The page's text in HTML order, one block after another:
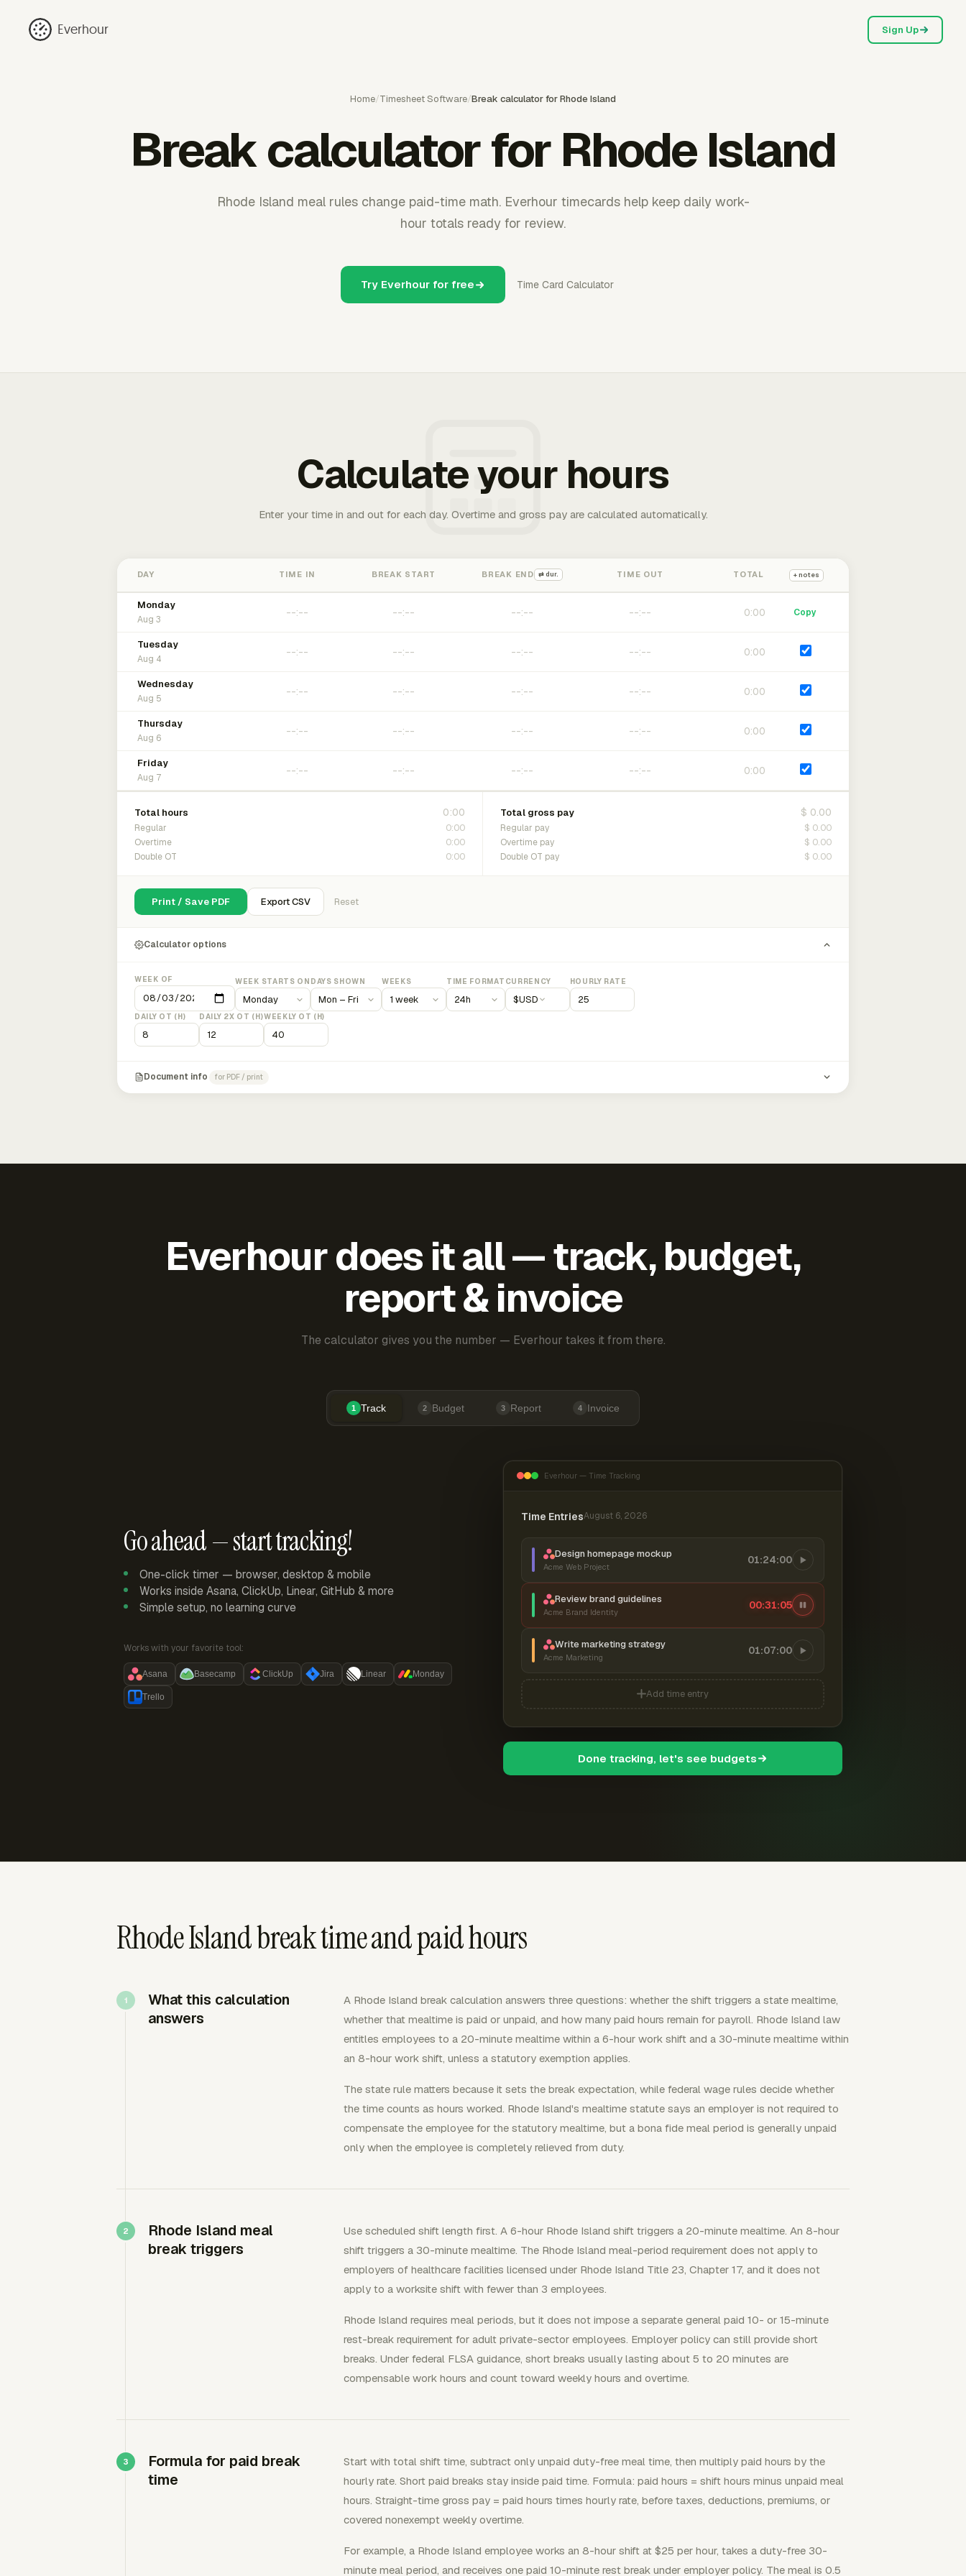
Everhour Sign Up
Home/Timesheet Software/Break calculator for Rhode Island
Break calculator for Rhode Island
Rhode Island meal rules change paid-time math. Everhour timecards help keep daily work-
hour totals ready for review.
Try Everhour for free Time Card Calculator
Calculate your hours
Enter your time in and out for each day. Overtime and gross pay are calculated automatically.
DAY TIME IN BREAK START BREAK END ⇄ dur. TIME OUT TOTAL + notes
Monday
Aug 3
0:00 Copy
Tuesday
Aug 4
0:00
Wednesday
Aug 5
0:00
Thursday
Aug 6
0:00
Friday
Aug 7
0:00
Total hours 0:00
Regular 0:00
Overtime 0:00
Double OT 0:00
Total gross pay $ 0.00
Regular pay $ 0.00
Overtime pay $ 0.00
Double OT pay $ 0.00
Print / Save PDF Export CSV Reset
Calculator options
WEEK OF WEEK STARTS ON DAYS SHOWN WEEKS TIME FORMAT CURRENCY
$USD
HOURLY RATE
DAILY OT (H) DAILY 2X OT (H)WEEKLY OT (H)
Document info for PDF / print
Everhour does it all — track, budget,
report & invoice
The calculator gives you the number — Everhour takes it from there.
1 Track 2 Budget 3 Report 4 Invoice
Go ahead — start tracking!
One-click timer — browser, desktop & mobile
Works inside Asana, ClickUp, Linear, GitHub & more
Simple setup, no learning curve
Works with your favorite tool:
Asana Basecamp ClickUp Jira Linear Monday
Trello
Everhour — Time Tracking
Time EntriesAugust 6, 2026
Design homepage mockup
Acme Web Project
01:24:00
Review brand guidelines
Acme Brand Identity
00:31:06
Write marketing strategy
Acme Marketing
01:07:00
Add time entry
Done tracking, let's see budgets
Rhode Island break time and paid hours
What this calculation
answers
A Rhode Island break calculation answers three questions: whether the shift triggers a state mealtime,
whether that mealtime is paid or unpaid, and how many paid hours remain for payroll. Rhode Island law
entitles employees to a 20-minute mealtime within a 6-hour work shift and a 30-minute mealtime within
an 8-hour work shift, unless a statutory exemption applies.
The state rule matters because it sets the break expectation, while federal wage rules decide whether
the time counts as hours worked. Rhode Island's mealtime statute says an employer is not required to
compensate the employee for the statutory mealtime, but a bona fide meal period is generally unpaid
only when the employee is completely relieved from duty.
Rhode Island meal
break triggers
Use scheduled shift length first. A 6-hour Rhode Island shift triggers a 20-minute mealtime. An 8-hour
shift triggers a 30-minute mealtime. The Rhode Island meal-period requirement does not apply to
employers of healthcare facilities licensed under Rhode Island Title 23, Chapter 17, and it does not
apply to a worksite shift with fewer than 3 employees.
Rhode Island requires meal periods, but it does not impose a separate general paid 10- or 15-minute
rest-break requirement for adult private-sector employees. Employer policy can still provide short
breaks. Under federal FLSA guidance, short breaks usually lasting about 5 to 20 minutes are
compensable work hours and count toward weekly hours and overtime.
Formula for paid break
time
Start with total shift time, subtract only unpaid duty-free meal time, then multiply paid hours by the
hourly rate. Short paid breaks stay inside paid time. Formula: paid hours = shift hours minus unpaid meal
hours. Straight-time gross pay = paid hours times hourly rate, before taxes, deductions, premiums, or
covered nonexempt weekly overtime.
For example, a Rhode Island employee works an 8-hour shift at $25 per hour, takes a duty-free 30-
minute meal period, and receives one paid 10-minute rest break under employer policy. The meal is 0.5